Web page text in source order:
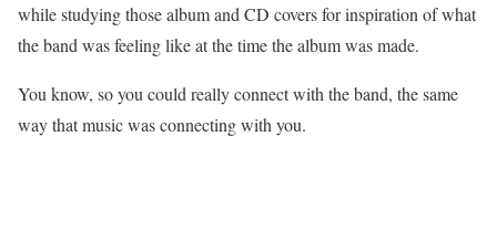
while studying those album and CD covers for inspiration of what
the band was feeling like at the time the album was made.
You know, so you could really connect with the band, the same
way that music was connecting with you.